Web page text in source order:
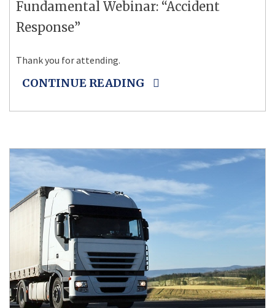
Fundamental Webinar: “Accident
Response”
Thank you for attending.
CONTINUE READING